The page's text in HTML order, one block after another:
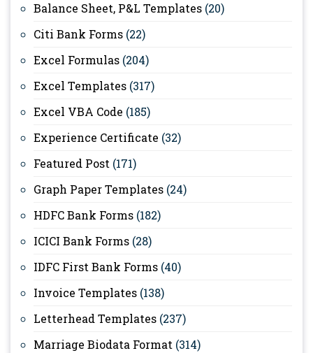
Balance Sheet, P&L Templates (20)
Citi Bank Forms (22)
Excel Formulas (204)
Excel Templates (317)
Excel VBA Code (185)
Experience Certificate (32)
Featured Post (171)
Graph Paper Templates (24)
HDFC Bank Forms (182)
ICICI Bank Forms (28)
IDFC First Bank Forms (40)
Invoice Templates (138)
Letterhead Templates (237)
Marriage Biodata Format (314)